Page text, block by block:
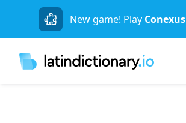
New game! Play Conexus